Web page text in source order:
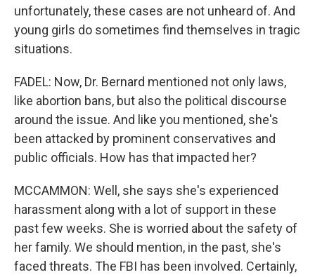
unfortunately, these cases are not unheard of. And
young girls do sometimes find themselves in tragic
situations.
FADEL: Now, Dr. Bernard mentioned not only laws,
like abortion bans, but also the political discourse
around the issue. And like you mentioned, she's
been attacked by prominent conservatives and
public officials. How has that impacted her?
MCCAMMON: Well, she says she's experienced
harassment along with a lot of support in these
past few weeks. She is worried about the safety of
her family. We should mention, in the past, she's
faced threats. The FBI has been involved. Certainly,